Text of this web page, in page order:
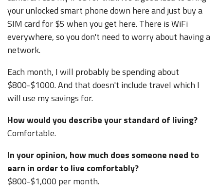
your unlocked smart phone down here and just buy a
SIM card for $5 when you get here. There is WiFi
everywhere, so you don't need to worry about having a
network.
Each month, I will probably be spending about
$800-$1000. And that doesn't include travel which I
will use my savings for.
How would you describe your standard of living?
Comfortable.
In your opinion, how much does someone need to
earn in order to live comfortably?
$800-$1,000 per month.